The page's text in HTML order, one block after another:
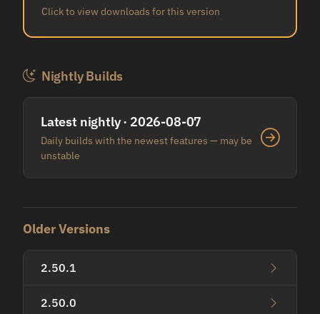
Click to view downloads for this version
Nightly Builds
Latest nightly · 2026-08-07
Daily builds with the newest features — may be
unstable
Older Versions
2.50.1
2.50.0